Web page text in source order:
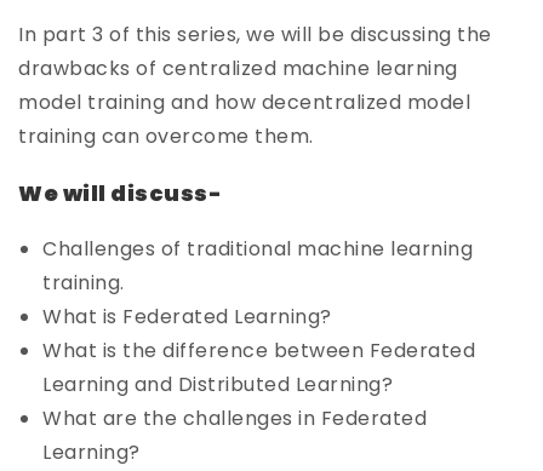
In part 3 of this series, we will be discussing the
drawbacks of centralized machine learning
model training and how decentralized model
training can overcome them.
We will discuss-
Challenges of traditional machine learning
training.
What is Federated Learning?
What is the difference between Federated
Learning and Distributed Learning?
What are the challenges in Federated
Learning?